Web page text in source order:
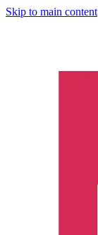
Skip to main content